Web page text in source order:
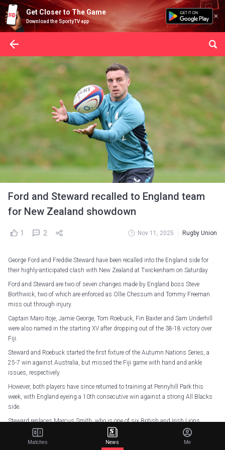
Get Closer to The Game
Download the SportyTV app
Ford and Steward recalled to England team
for New Zealand showdown
1 2 Nov 11, 2025 Rugby Union
George Ford and Freddie Steward have been recalled into the England side for
their highly-anticipated clash with New Zealand at Twickenham on Saturday.
Ford and Steward are two of seven changes made by England boss Steve
Borthwick, two of which are enforced as Ollie Chessum and Tommy Freeman
miss out through injury.
Captain Maro Itoje, Jamie George, Tom Roebuck, Fin Baxter and Sam Underhill
were also named in the starting XV after dropping out of the 38-18 victory over
Fiji.
Steward and Roebuck started the first fixture of the Autumn Nations Series, a
25-7 win against Australia, but missed the Fiji game with hand and ankle
issues, respectively.
However, both players have since returned to training at Pennyhill Park this
week, with England eyeing a 10th consecutive win against a strong All Blacks
side.
Steward replaces Marcus Smith, who is one of six British and Irish Lions
named on England's bench.
With Freeman out, Ollie Lawrence and Fraser Dingwall continue as the first-
Matches News Me